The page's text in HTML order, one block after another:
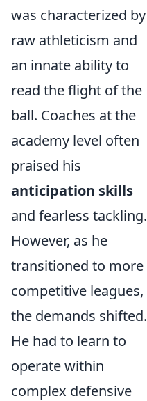
was characterized by
raw athleticism and
an innate ability to
read the flight of the
ball. Coaches at the
academy level often
praised his
anticipation skills
and fearless tackling.
However, as he
transitioned to more
competitive leagues,
the demands shifted.
He had to learn to
operate within
complex defensive